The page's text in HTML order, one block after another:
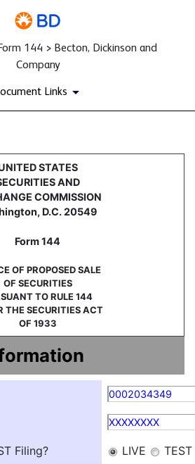
144 > Becton, Dickinson and
Company
Links
of proposed
2026
STATES
AND
COMMISSION
D.C. 20549
Form 144
OF PROPOSED SALE
OF SECURITIES
TO RULE 144
THE SECURITIES ACT
OF 1933
0002034349
XXXXXXXX
Filing? LIVE TEST